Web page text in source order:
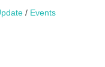
/ Events